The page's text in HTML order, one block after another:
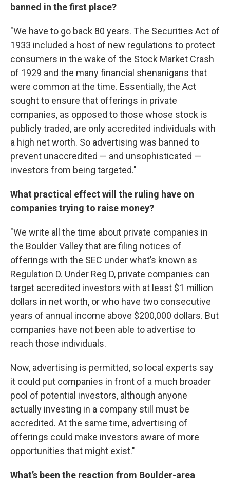
banned in the first place?
"We have to go back 80 years. The Securities Act of
1933 included a host of new regulations to protect
consumers in the wake of the Stock Market Crash
of 1929 and the many financial shenanigans that
were common at the time. Essentially, the Act
sought to ensure that offerings in private
companies, as opposed to those whose stock is
publicly traded, are only accredited individuals with
a high net worth. So advertising was banned to
prevent unaccredited — and unsophisticated —
investors from being targeted."
What practical effect will the ruling have on
companies trying to raise money?
"We write all the time about private companies in
the Boulder Valley that are filing notices of
offerings with the SEC under what’s known as
Regulation D. Under Reg D, private companies can
target accredited investors with at least $1 million
dollars in net worth, or who have two consecutive
years of annual income above $200,000 dollars. But
companies have not been able to advertise to
reach those individuals.
Now, advertising is permitted, so local experts say
it could put companies in front of a much broader
pool of potential investors, although anyone
actually investing in a company still must be
accredited. At the same time, advertising of
offerings could make investors aware of more
opportunities that might exist."
What’s been the reaction from Boulder-area